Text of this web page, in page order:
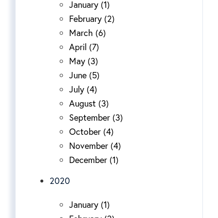
January (1)
February (2)
March (6)
April (7)
May (3)
June (5)
July (4)
August (3)
September (3)
October (4)
November (4)
December (1)
2020
January (1)